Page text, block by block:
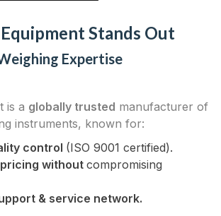
Stands Out
Expertise
is a globally trusted manufacturer of
instruments, known for:
control (ISO 9001 certified).
without compromising
& service network.